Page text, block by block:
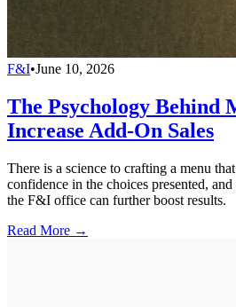
F&I•June 10, 2026
The Psychology Behind
Increase Add-On Sales
There is a science to crafting a menu
confidence in the choices presented,
the F&I office can further boost results.
Read More →